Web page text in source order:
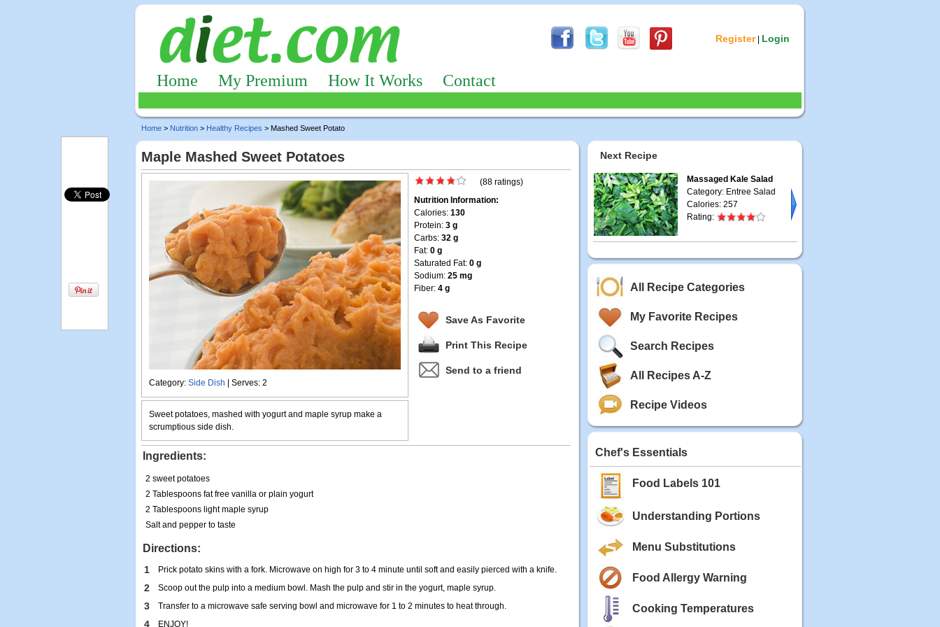
Register| Login
Home My Premium How It Works Contact
Home > Nutrition > Healthy Recipes > Mashed Sweet Potato
Maple Mashed Sweet Potatoes
Category: Side Dish | Serves: 2
(88 ratings)
Nutrition Information:
Calories: 130
Protein: 3 g
Carbs: 32 g
Fat: 0 g
Saturated Fat: 0 g
Sodium: 25 mg
Fiber: 4 g
Save As Favorite
Print This Recipe
Send to a friend
Sweet potatoes, mashed with yogurt and maple syrup make a
scrumptious side dish.
Ingredients:
2 sweet potatoes
2 Tablespoons fat free vanilla or plain yogurt
2 Tablespoons light maple syrup
Salt and pepper to taste
Directions:
1 Prick potato skins with a fork. Microwave on high for 3 to 4 minute until soft and easily pierced with a knife.
2 Scoop out the pulp into a medium bowl. Mash the pulp and stir in the yogurt, maple syrup.
3 Transfer to a microwave safe serving bowl and microwave for 1 to 2 minutes to heat through.
4 ENJOY!
Next Recipe
Massaged Kale Salad
Category: Entree Salad
Calories: 257
Rating:
All Recipe Categories
My Favorite Recipes
Search Recipes
All Recipes A-Z
Recipe Videos
Chef's Essentials
Food Labels 101
Understanding Portions
Menu Substitutions
Food Allergy Warning
Cooking Temperatures